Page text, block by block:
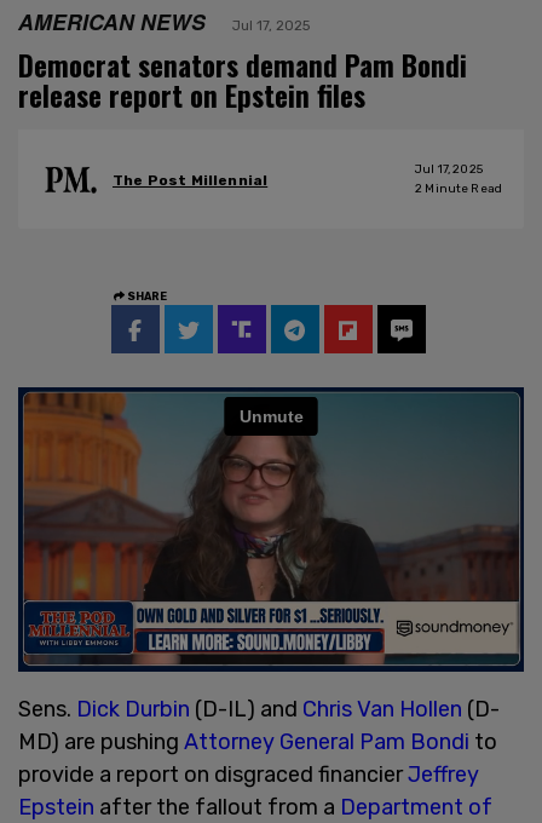
AMERICAN NEWS Jul 17, 2025
Democrat senators demand Pam Bondi
release report on Epstein files
The Post Millennial
Jul 17, 2025
2 Minute Read
SHARE
Sens. Dick Durbin (D-IL) and Chris Van Hollen (D-
MD) are pushing Attorney General Pam Bondi to
provide a report on disgraced financierJeffrey
Epstein after the fallout from a Department of